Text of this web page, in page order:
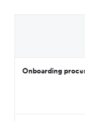
Onboarding